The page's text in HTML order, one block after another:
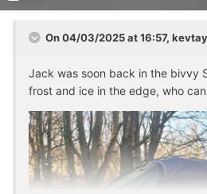
On 04/03/2025 at 16:57,
Jack was soon back in the bivvy
frost and ice in the edge, who